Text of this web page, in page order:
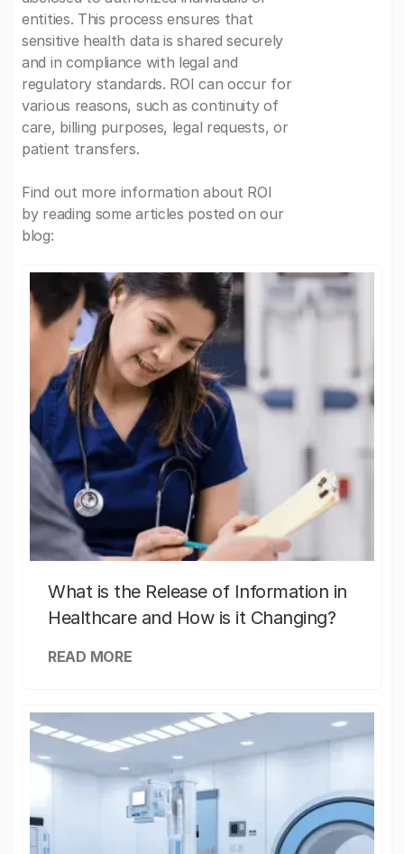
entities. This process ensures that
sensitive health data is shared securely
and in compliance with legal and
regulatory standards. ROI can occur for
various reasons, such as continuity of
care, billing purposes, legal requests, or
patient transfers.
Find out more information about ROI
by reading some articles posted on our
blog:
What is the Release of Information in
Healthcare and How is it Changing?
READ MORE